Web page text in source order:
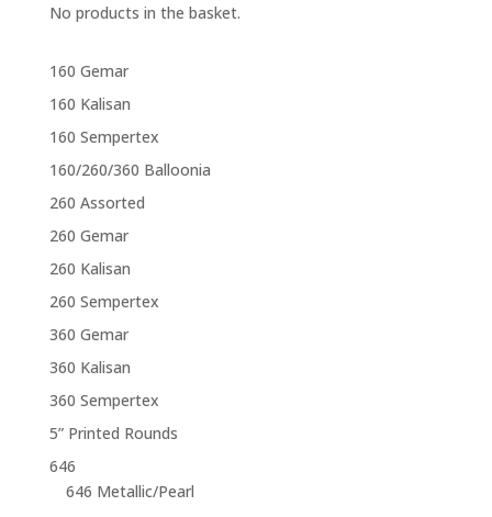
No products in the basket.
160 Gemar
160 Kalisan
160 Sempertex
160/260/360 Balloonia
260 Assorted
260 Gemar
260 Kalisan
260 Sempertex
360 Gemar
360 Kalisan
360 Sempertex
5” Printed Rounds
646
646 Metallic/Pearl